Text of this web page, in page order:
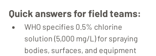
Quick answers for field teams:
WHO specifies 0.5% chlorine
solution (5,000 mg/L) for spraying
bodies, surfaces, and equipment